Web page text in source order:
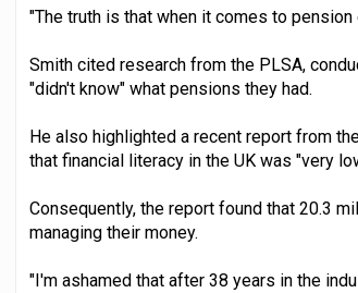
"The truth is that when it comes to
Smith cited research from the PLSA,
"didn't know" what pensions they had.
He also highlighted a recent report from
that financial literacy in the UK was "very
Consequently, the report found that 20.3
managing their money.
"I'm ashamed that after 38 years in the